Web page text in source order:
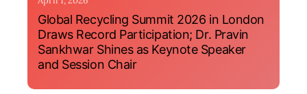
Global Recycling Summit 2026 in London
Draws Record Participation; Dr. Pravin
Sankhwar Shines as Keynote Speaker
and Session Chair